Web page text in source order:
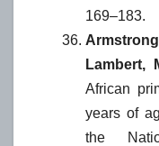
169–183.
Lambert,
African
years of
the